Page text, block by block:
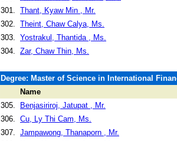
301. Thant, Kyaw Min , Mr.
302. Theint, Chaw Calya, Ms.
303. Yostrakul, Thantida , Ms.
304. Zar, Chaw Thin, Ms.
Degree: Master of Science in International
Name
305.
Benjasiriroj, Jatupat , Mr.
306. Cu, Ly Thi Cam, Ms.
307. Jampawong, Thanaporn , Mr.